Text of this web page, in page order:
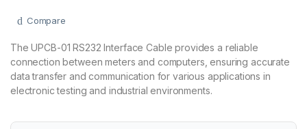
Compare
The UPCB-01 RS232 Interface Cable provides a reliable
connection between meters and computers, ensuring accurate
data transfer and communication for various applications in
electronic testing and industrial environments.